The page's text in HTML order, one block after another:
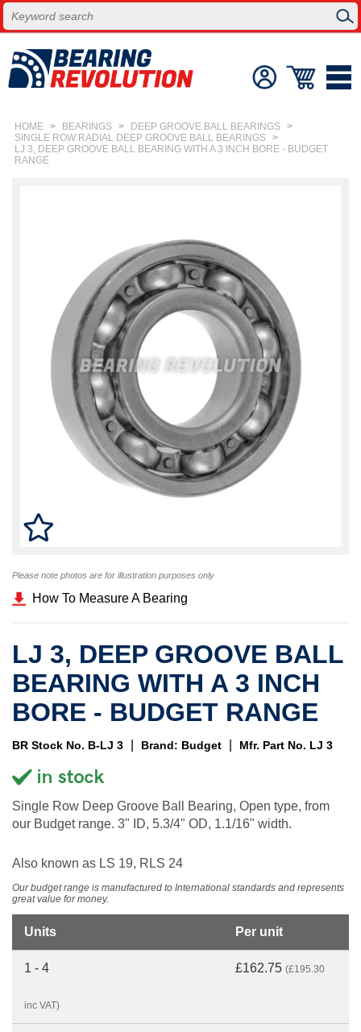
HOME > BEARINGS > DEEP GROOVE BALL BEARINGS >
SINGLE ROW RADIAL DEEP GROOVE BALL BEARINGS >
LJ 3, DEEP GROOVE BALL BEARING WITH A 3 INCH BORE - BUDGET
RANGE
Please note photos are for illustration purposes only
How To Measure A Bearing
LJ 3, DEEP GROOVE BALL
BEARING WITH A 3 INCH
BORE - BUDGET RANGE
BR Stock No. B-LJ 3 Brand: Budget Mfr. Part No. LJ 3
Single Row Deep Groove Ball Bearing, Open type, from
our Budget range. 3" ID, 5.3/4" OD, 1.1/16" width.
Also known as LS 19, RLS 24
Our budget range is manufactured to International standards and represents
great value for money.
Units Per unit
1 - 4 £162.75 (£195.30
inc VAT)